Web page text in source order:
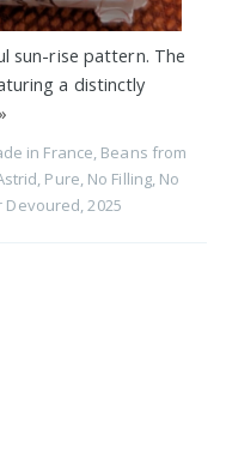
sun-rise pattern. The
a distinctly
»
in France Beans from
Pure No Filling No
Devoured 2025